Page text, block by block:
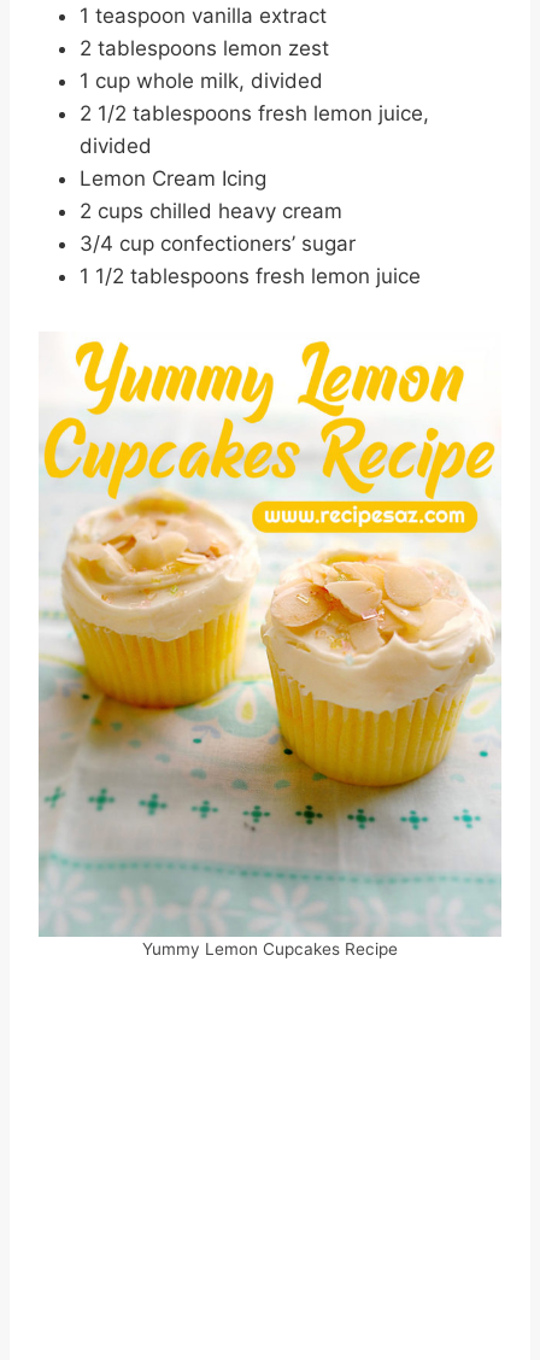
1 teaspoon vanilla extract
2 tablespoons lemon zest
1 cup whole milk, divided
2 1/2 tablespoons fresh lemon juice,
divided
Lemon Cream Icing
2 cups chilled heavy cream
3/4 cup confectioners’ sugar
1 1/2 tablespoons fresh lemon juice
Yummy Lemon Cupcakes Recipe